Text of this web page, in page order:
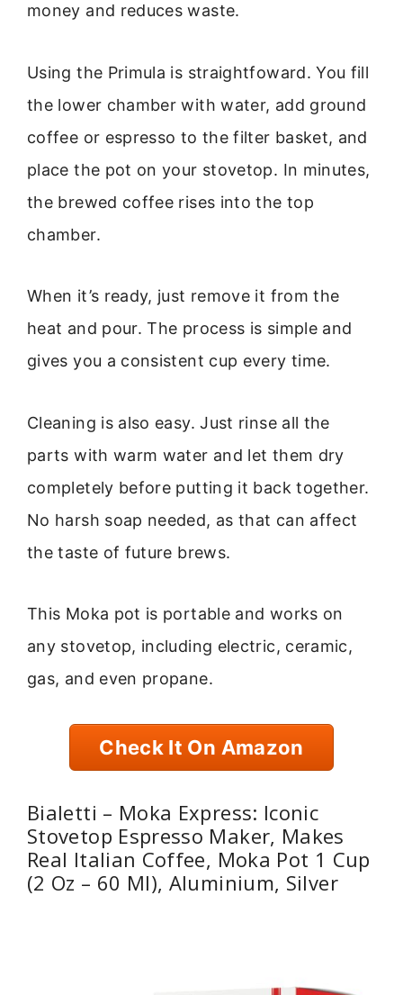
money and reduces waste.
Using the Primula is straightfoward. You fill
the lower chamber with water, add ground
coffee or espresso to the filter basket, and
place the pot on your stovetop. In minutes,
the brewed coffee rises into the top
chamber.
When it’s ready, just remove it from the
heat and pour. The process is simple and
gives you a consistent cup every time.
Cleaning is also easy. Just rinse all the
parts with warm water and let them dry
completely before putting it back together.
No harsh soap needed, as that can affect
the taste of future brews.
This Moka pot is portable and works on
any stovetop, including electric, ceramic,
gas, and even propane.
Check It On Amazon
Bialetti – Moka Express: Iconic
Stovetop Espresso Maker, Makes
Real Italian Coffee, Moka Pot 1 Cup
(2 Oz – 60 Ml), Aluminium, Silver